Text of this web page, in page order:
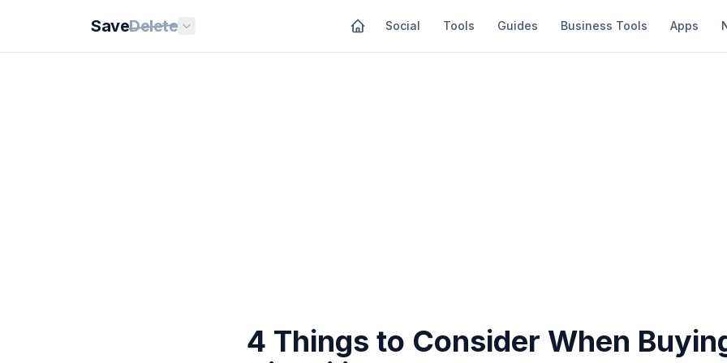
SaveDelete Social Tools Guides Business Tools Apps
4 Things to Consider When